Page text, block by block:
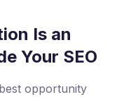
Is an
Your SEO
opportunity